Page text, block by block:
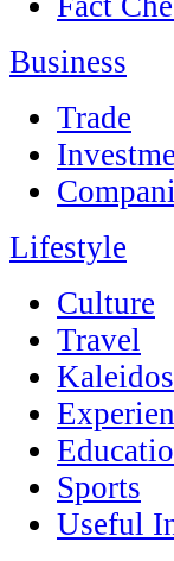
Business
Trade
Lifestyle
Culture
Travel
Sports
Useful